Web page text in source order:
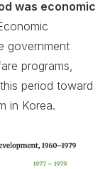
was economic
government
programs,
period toward
in Korea.